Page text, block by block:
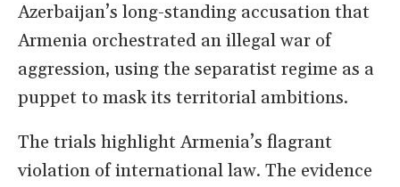
Azerbaijan’s long-standing accusation that
Armenia orchestrated an illegal war of
aggression, using the separatist regime as a
puppet to mask its territorial ambitions.
The trials highlight Armenia’s flagrant
violation of international law. The evidence